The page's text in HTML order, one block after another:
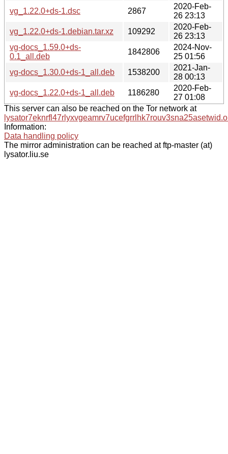
vg_1.22.0+ds-1.dsc
2867
2020-Feb-
26 23:13
vg_1.22.0+ds-1.debian.tar.xz
109292
2020-Feb-
26 23:13
vg-docs_1.59.0+ds-
0.1_all.deb
1842806
2024-Nov-
25 01:56
vg-docs_1.30.0+ds-1_all.deb
1538200
2021-Jan-
28 00:13
vg-docs_1.22.0+ds-1_all.deb
1186280
2020-Feb-
27 01:08
This server can also be reached on the Tor network at
Information:
Data handling policy
The mirror administration can be reached at ftp-master (at)
lysator.liu.se